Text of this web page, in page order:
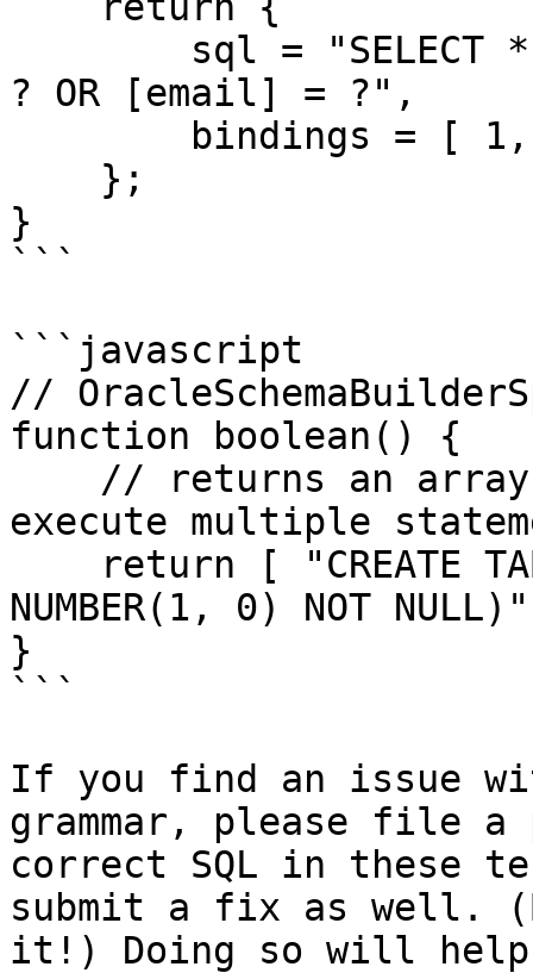
? OR [email] = ?",
}
```
```javascript
//
function boolean() {
execute multiple
NUMBER(1, 0) NOT
}
```
If you find an issue
grammar, please file
correct SQL in these
submit a fix as well.
it!) Doing so will